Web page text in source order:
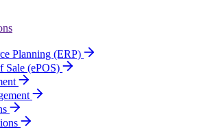
Planning (ERP)
Sale (ePOS)